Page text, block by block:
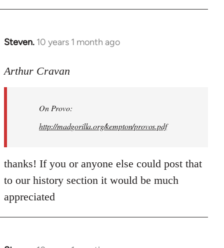
Steven. 10 years 1 month ago
In
to
libcom.org
Arthur Cravan
On Provo:
http://madgorilla.org/kempton/provos.pdf
thanks! If you or anyone else could post that
to our history section it would be much
appreciated